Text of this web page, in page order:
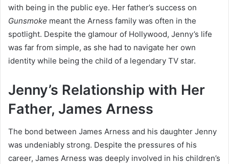
with being in the public eye. Her father’s success on
Gunsmoke meant the Arness family was often in the
spotlight. Despite the glamour of Hollywood, Jenny’s life
was far from simple, as she had to navigate her own
identity while being the child of a legendary TV star.
Jenny’s Relationship with Her
Father, James Arness
The bond between James Arness and his daughter Jenny
was undeniably strong. Despite the pressures of his
career, James Arness was deeply involved in his children’s